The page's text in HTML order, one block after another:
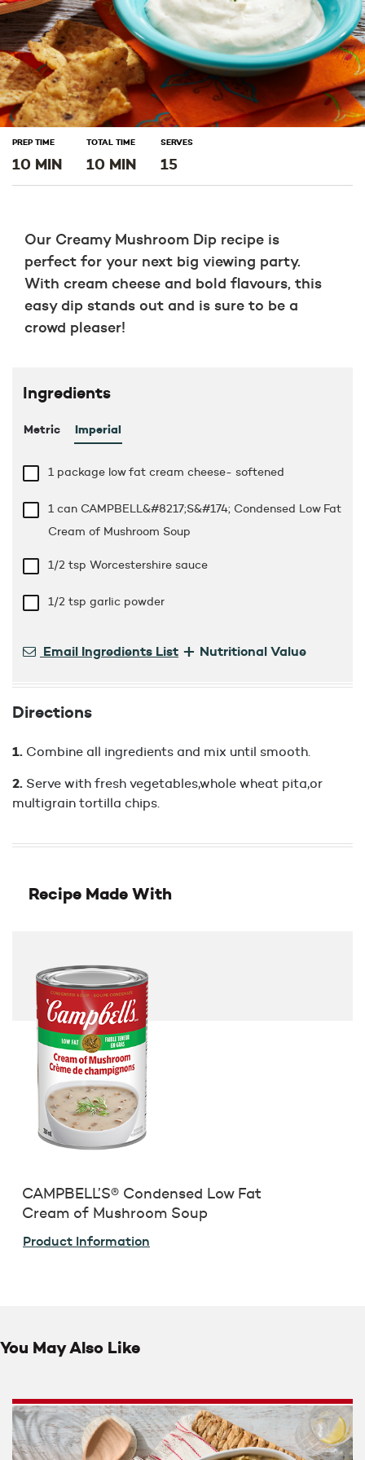
PREP TIME
10 MIN
TOTAL TIME
10 MIN
SERVES
15
Our Creamy Mushroom Dip recipe is
perfect for your next big viewing party.
With cream cheese and bold flavours, this
easy dip stands out and is sure to be a
crowd pleaser!
Ingredients
Metric Imperial
1 package low fat cream cheese- softened
1 can CAMPBELL&#8217;S&#174; Condensed Low Fat
Cream of Mushroom Soup
1/2 tsp Worcestershire sauce
1/2 tsp garlic powder
Email Ingredients List + Nutritional Value
Directions
Combine all ingredients and mix until smooth.
Serve with fresh vegetables,whole wheat pita,or
multigrain tortilla chips.
Recipe Made With
CAMPBELL’S® Condensed Low Fat
Cream of Mushroom Soup
Product Information
You May Also Like